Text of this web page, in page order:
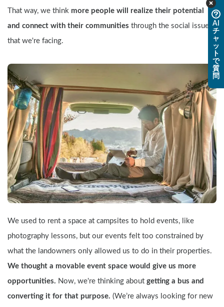
That way, we think more people will realize their potential
and connect with their communities through the social issues
that we're facing.
We used to rent a space at campsites to hold events, like
photography lessons, but our events felt too constrained by
We thought a movable event space would give us more
opportunities. Now, we're thinking about getting a bus and
converting it for that purpose. (We’re always looking for new
AI
チ
ャ
ッ
ト
で
質
問